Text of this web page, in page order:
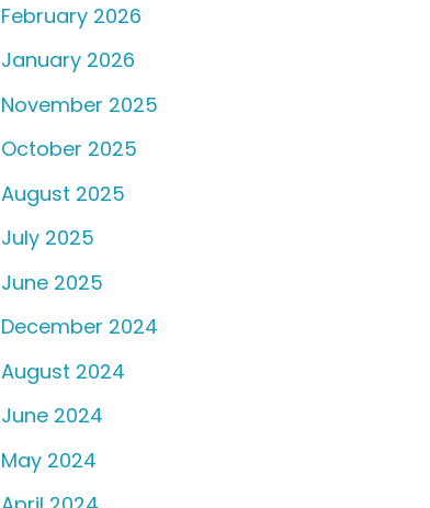
February 2026
January 2026
November 2025
October 2025
August 2025
July 2025
June 2025
December 2024
August 2024
June 2024
May 2024